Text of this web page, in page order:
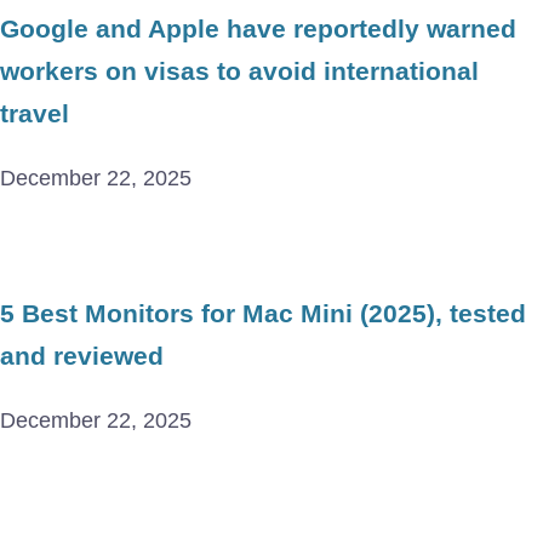
Google and Apple have reportedly warned
workers on visas to avoid international
travel
December 22, 2025
5 Best Monitors for Mac Mini (2025), tested
and reviewed
December 22, 2025